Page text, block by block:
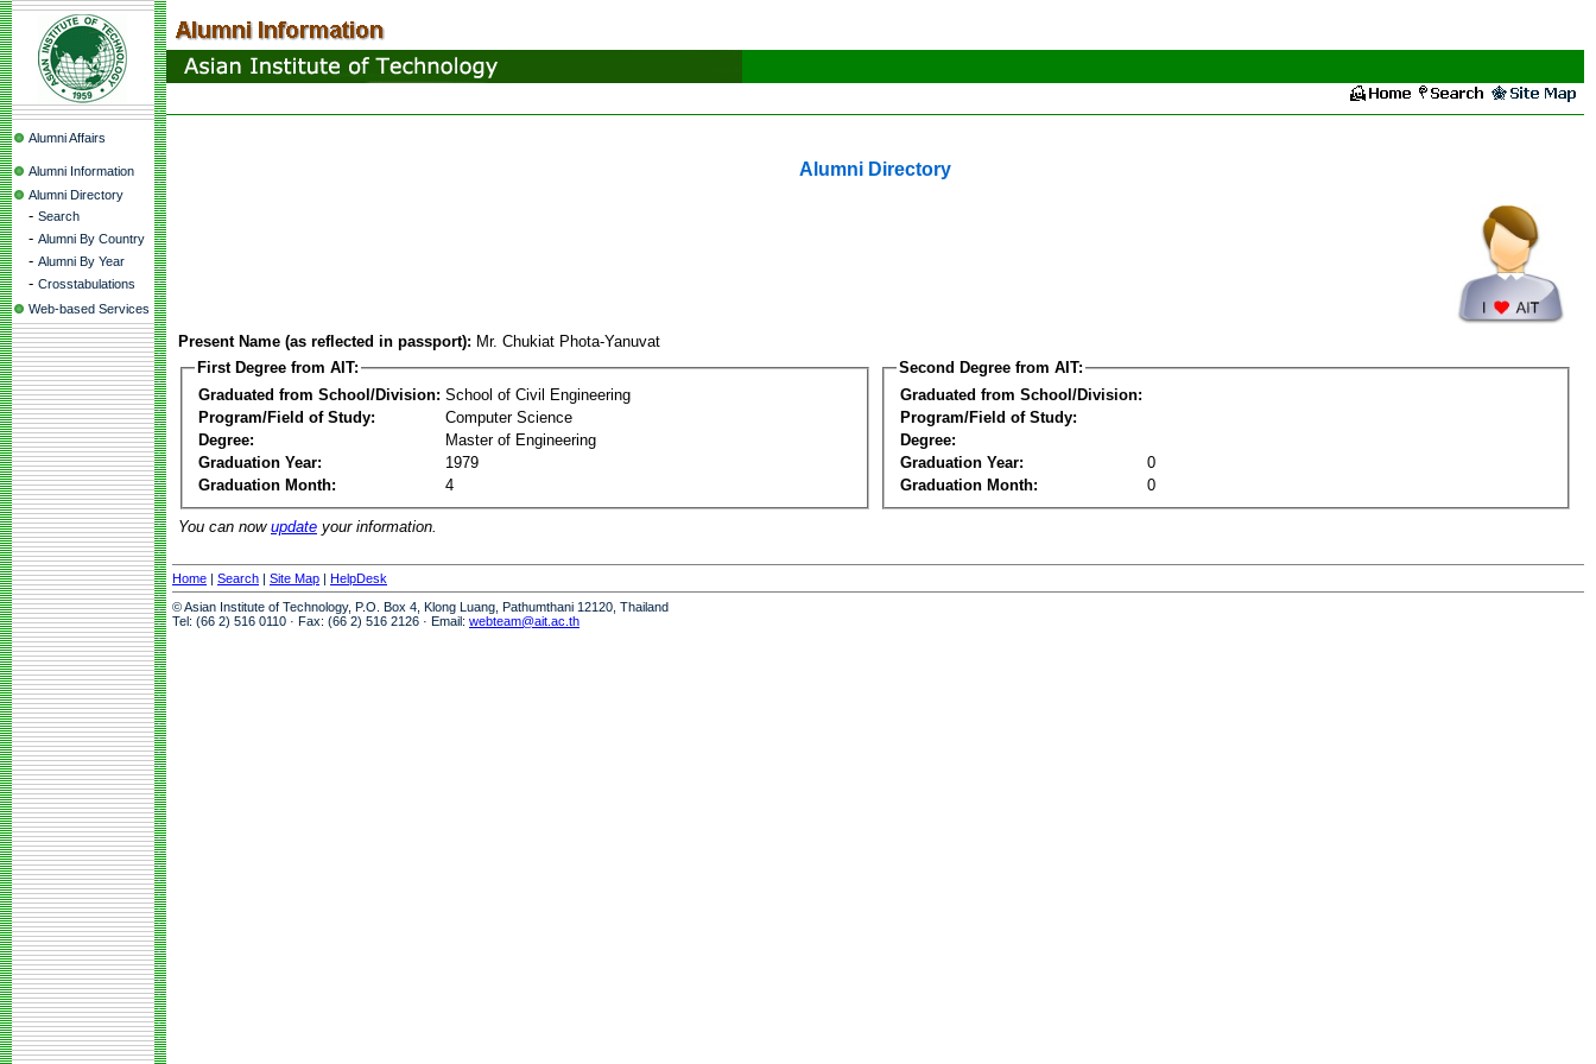
Alumni Affairs
Alumni Information
Alumni Directory
- Search
- Alumni By Country
- Alumni By Year
- Crosstabulations
Web-based Services
Alumni Directory
Present Name (as reflected in passport): Mr. Chukiat Phota-Yanuvat
First Degree from AIT:
Graduated from School/Division: School of Civil Engineering
Program/Field of Study:
Computer Science
Degree:
Master of Engineering
Graduation Year:
1979
Graduation Month:
4
Second Degree from AIT:
Graduated from School/Division:
Program/Field of Study:
Degree:
Graduation Year:
0
Graduation Month:
0
You can now update your information.
Home | Search | Site Map | HelpDesk
© Asian Institute of Technology, P.O. Box 4, Klong Luang, Pathumthani 12120, Thailand
Tel: (66 2) 516 0110 · Fax: (66 2) 516 2126 · Email: webteam@ait.ac.th